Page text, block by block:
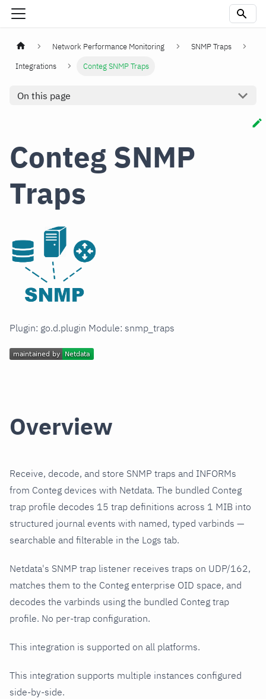
Network Performance Monitoring
SNMP Traps
Integrations
Conteg SNMP Traps
On this page
Conteg SNMP
Traps
Plugin: go.d.plugin Module: snmp_traps
Overview
Receive, decode, and store SNMP traps and INFORMs
from Conteg devices with Netdata. The bundled Conteg
trap profile decodes 15 trap definitions across 1 MIB into
structured journal events with named, typed varbinds —
searchable and filterable in the Logs tab.
Netdata's SNMP trap listener receives traps on UDP/162,
matches them to the Conteg enterprise OID space, and
decodes the varbinds using the bundled Conteg trap
profile. No per-trap configuration.
This integration is supported on all platforms.
This integration supports multiple instances configured
side-by-side.